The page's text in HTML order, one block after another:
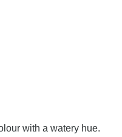
with a watery hue.